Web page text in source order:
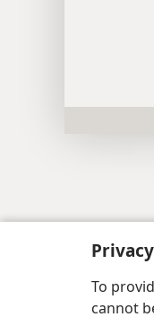
To
cannot